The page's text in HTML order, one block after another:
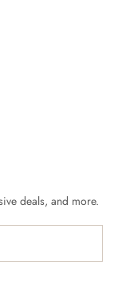
deals, and more.